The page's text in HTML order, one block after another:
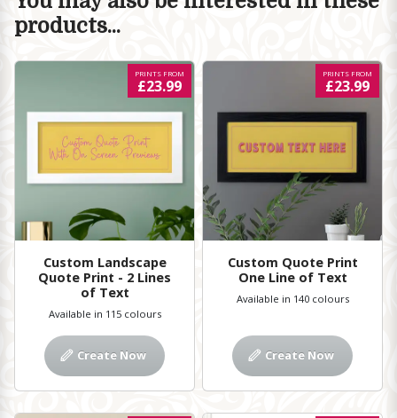
products...
Custom Landscape
Quote Print - 2 Lines
of Text
PRINTS FROM
£23.99
Available in 115 colours
Create Now
Custom Quote Print
One Line of Text
PRINTS FROM
£23.99
Available in 140 colours
Create Now